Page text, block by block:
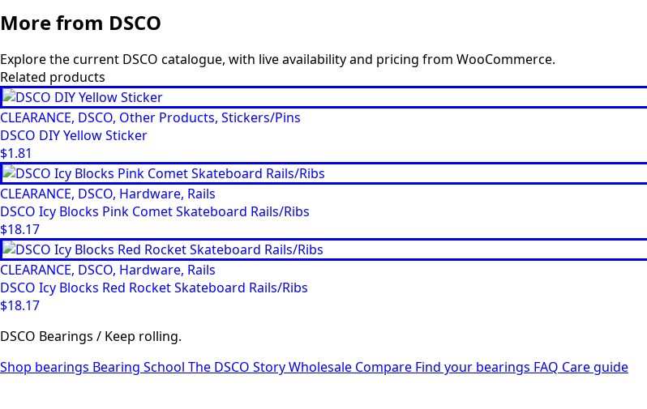
More from DSCO
Explore the current DSCO catalogue, with live availability and pricing from WooCommerce.
Related products
CLEARANCE, DSCO, Other Products, Stickers/Pins
DSCO DIY Yellow Sticker
$1.81
CLEARANCE, DSCO, Hardware, Rails
DSCO Icy Blocks Pink Comet Skateboard Rails/Ribs
$18.17
CLEARANCE, DSCO, Hardware, Rails
DSCO Icy Blocks Red Rocket Skateboard Rails/Ribs
$18.17
DSCO Bearings / Keep rolling.
Shop bearings Bearing School The DSCO StoryWholesale Compare Find your bearings FAQ Care guide